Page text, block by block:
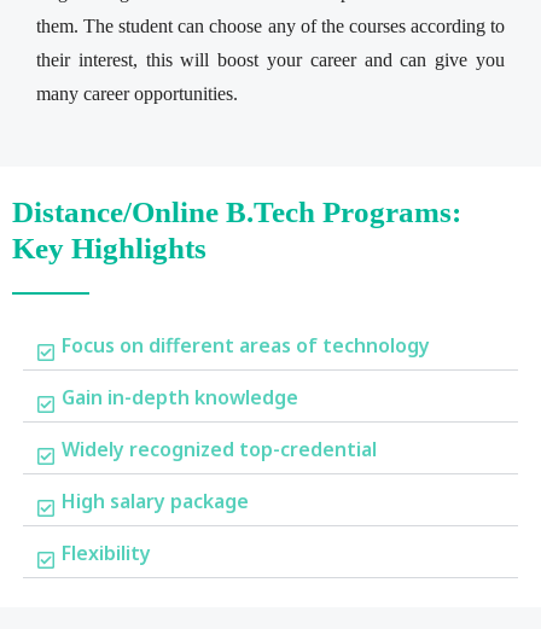
them. The student can choose any of the courses according to
their interest, this will boost your career and can give you
many career opportunities.
Distance/Online B.Tech Programs:
Key Highlights
Focus on different areas of technology
Gain in-depth knowledge
Widely recognized top-credential
High salary package
Flexibility